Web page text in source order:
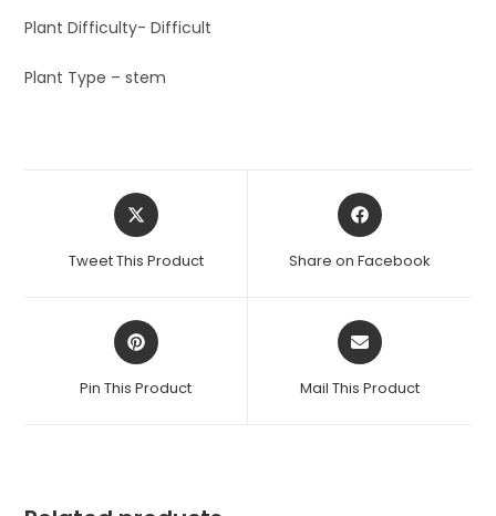
Plant Difficulty- Difficult
Plant Type – stem
Opens
in
new
Tweet This Product
Opens
in
new
Share on Facebook
Opens
in
new
Pin This Product
Opens
in
new
Mail This Product